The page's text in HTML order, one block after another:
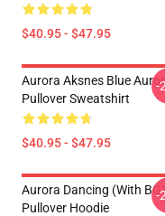
$40.95 - $47.95
Aurora Aksnes Blue
Pullover Sweatshirt
$40.95 - $47.95
-
Aurora Dancing (with BG)
Pullover Hoodie
-